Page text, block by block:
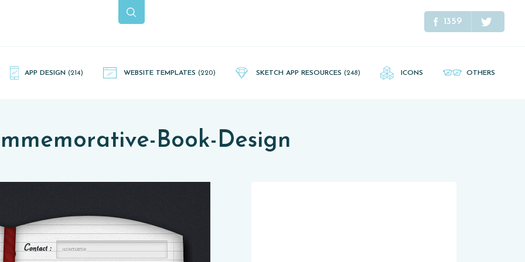
1359
APP DESIGN (214) WEBSITE TEMPLATES (220) SKETCH APP RESOURCES (248) ICONS OTHERS
Book-Design